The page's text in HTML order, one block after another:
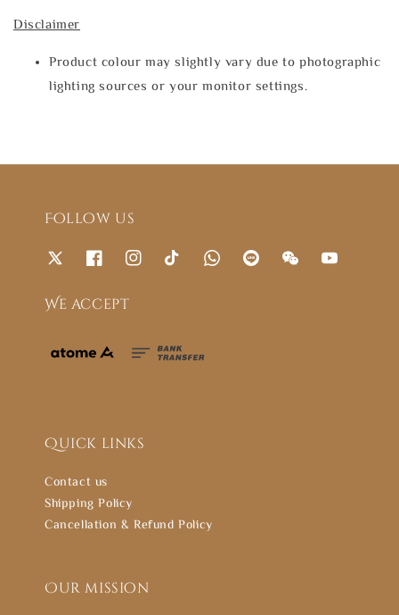
Disclaimer
Product colour may slightly vary due to photographic
lighting sources or your monitor settings.
Follow us
We accept
Quick links
Contact us
Shipping Policy
Cancellation & Refund Policy
Our mission